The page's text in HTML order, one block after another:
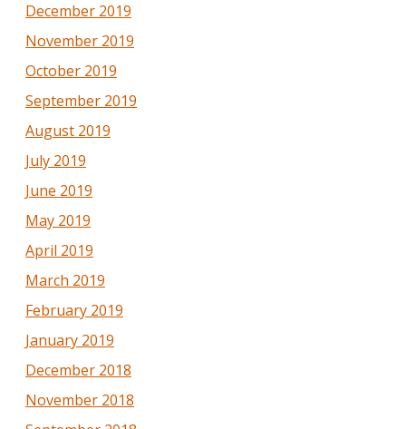
December 2019
November 2019
October 2019
September 2019
August 2019
July 2019
June 2019
May 2019
April 2019
March 2019
February 2019
January 2019
December 2018
November 2018